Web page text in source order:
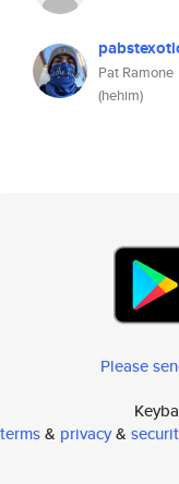
Pat Ramone
(hehim)
Please
terms& privacy&